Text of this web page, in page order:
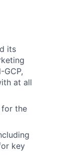
its
at all
for the
key